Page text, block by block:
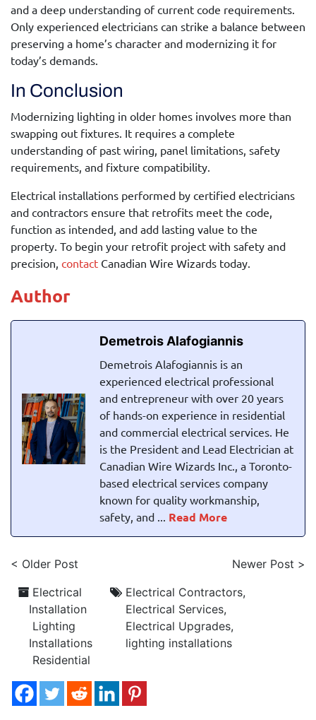
and a deep understanding of current code requirements.
Only experienced electricians can strike a balance between
preserving a home’s character and modernizing it for
today’s demands.
In Conclusion
Modernizing lighting in older homes involves more than
swapping out fixtures. It requires a complete
understanding of past wiring, panel limitations, safety
requirements, and fixture compatibility.
Electrical installations performed by certified electricians
and contractors ensure that retrofits meet the code,
function as intended, and add lasting value to the
property. To begin your retrofit project with safety and
precision, contact Canadian Wire Wizards today.
Author
Demetrois Alafogiannis
Demetrois Alafogiannis is an
experienced electrical professional
and entrepreneur with over 20 years
of hands-on experience in residential
and commercial electrical services. He
is the President and Lead Electrician at
Canadian Wire Wizards Inc., a Toronto-
based electrical services company
known for quality workmanship,
safety, and ... Read More
< Older Post
Newer Post >
Electrical
Installation
Lighting
Installations
Residential
Electrical Contractors,
Electrical Services,
Electrical Upgrades,
lighting installations